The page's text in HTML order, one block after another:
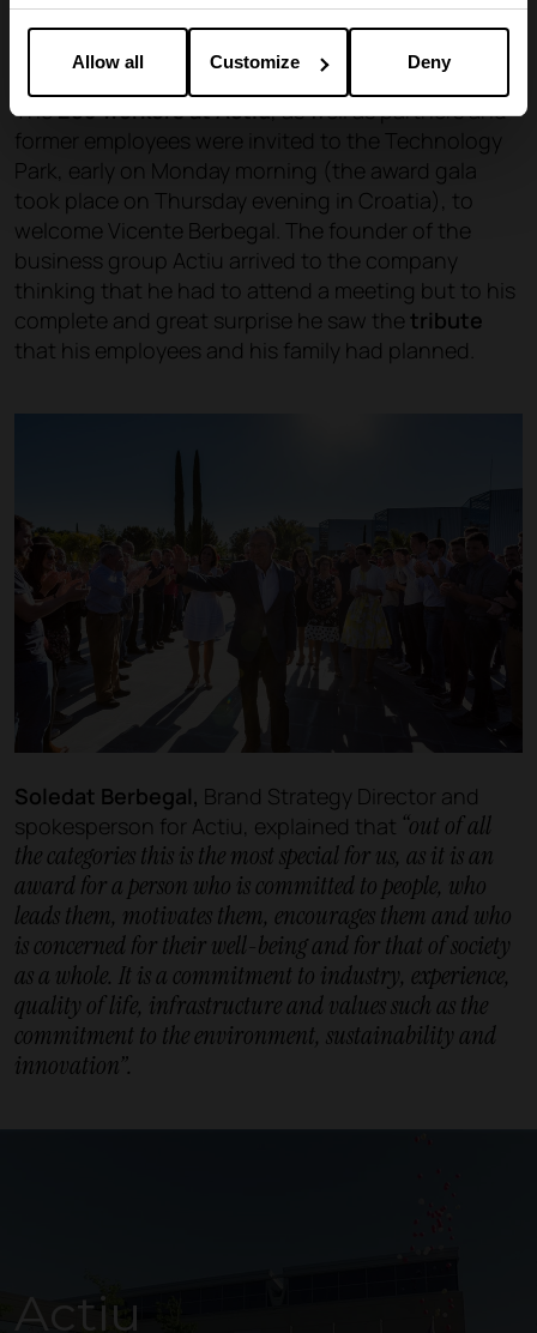
Allow all Customize Deny
The285 workers at Actiu, as well as partners and
former employees were invited to the Technology
Park, early on Monday morning (the award gala
took place on Thursday evening in Croatia), to
welcome Vicente Berbegal. The founder of the
business group Actiu arrived to the company
thinking that he had to attend a meeting but to his
complete and great surprise he saw the tribute
that his employees and his family had planned.
Soledat Berbegal, Brand Strategy Director and
spokesperson for Actiu, explained that “out of all
the categories this is the most special for us, as it is an
award for a person who is committed to people, who
leads them, motivates them, encourages them and who
is concerned for their well-being and for that of society
as a whole. It is a commitment to industry, experience,
quality of life, infrastructure and values such as the
commitment to the environment, sustainability and
innovation”.
Actiu